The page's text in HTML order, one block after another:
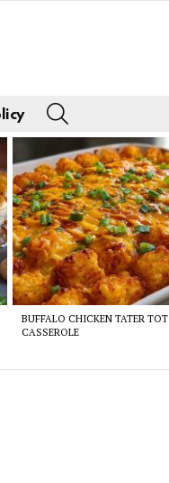
BUFFALO CHICKEN TATER TOT
CASSEROLE